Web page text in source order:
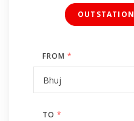
OUTSTATION
FROM *
TO *